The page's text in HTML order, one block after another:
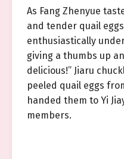
As Fang Zhenyue
and tender quail
enthusiastically
giving a thumbs up
delicious!” Jiaru
peeled quail eggs
handed them to Yi
members.